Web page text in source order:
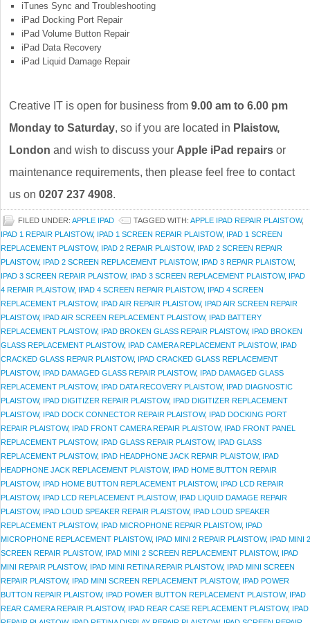
iTunes Sync and Troubleshooting
iPad Docking Port Repair
iPad Volume Button Repair
iPad Data Recovery
iPad Liquid Damage Repair
Creative IT is open for business from 9.00 am to 6.00 pm
Monday to Saturday, so if you are located in Plaistow,
London and wish to discuss your Apple iPad repairs or
maintenance requirements, then please feel free to contact
us on 0207 237 4908.
FILED UNDER: APPLE IPAD TAGGED WITH: APPLE IPAD REPAIR PLAISTOW,
IPAD 1 REPAIR PLAISTOW, IPAD 1 SCREEN REPAIR PLAISTOW, IPAD 1 SCREEN
REPLACEMENT PLAISTOW, IPAD 2 REPAIR PLAISTOW, IPAD 2 SCREEN REPAIR
PLAISTOW, IPAD 2 SCREEN REPLACEMENT PLAISTOW, IPAD 3 REPAIR PLAISTOW,
IPAD 3 SCREEN REPAIR PLAISTOW, IPAD 3 SCREEN REPLACEMENT PLAISTOW, IPAD
4 REPAIR PLAISTOW, IPAD 4 SCREEN REPAIR PLAISTOW, IPAD 4 SCREEN
REPLACEMENT PLAISTOW, IPAD AIR REPAIR PLAISTOW, IPAD AIR SCREEN REPAIR
PLAISTOW, IPAD AIR SCREEN REPLACEMENT PLAISTOW, IPAD BATTERY
REPLACEMENT PLAISTOW, IPAD BROKEN GLASS REPAIR PLAISTOW, IPAD BROKEN
GLASS REPLACEMENT PLAISTOW, IPAD CAMERA REPLACEMENT PLAISTOW, IPAD
CRACKED GLASS REPAIR PLAISTOW, IPAD CRACKED GLASS REPLACEMENT
PLAISTOW, IPAD DAMAGED GLASS REPAIR PLAISTOW, IPAD DAMAGED GLASS
REPLACEMENT PLAISTOW, IPAD DATA RECOVERY PLAISTOW, IPAD DIAGNOSTIC
PLAISTOW, IPAD DIGITIZER REPAIR PLAISTOW, IPAD DIGITIZER REPLACEMENT
PLAISTOW, IPAD DOCK CONNECTOR REPAIR PLAISTOW, IPAD DOCKING PORT
REPAIR PLAISTOW, IPAD FRONT CAMERA REPAIR PLAISTOW, IPAD FRONT PANEL
REPLACEMENT PLAISTOW, IPAD GLASS REPAIR PLAISTOW, IPAD GLASS
REPLACEMENT PLAISTOW, IPAD HEADPHONE JACK REPAIR PLAISTOW, IPAD
HEADPHONE JACK REPLACEMENT PLAISTOW, IPAD HOME BUTTON REPAIR
PLAISTOW, IPAD HOME BUTTON REPLACEMENT PLAISTOW, IPAD LCD REPAIR
PLAISTOW, IPAD LCD REPLACEMENT PLAISTOW, IPAD LIQUID DAMAGE REPAIR
PLAISTOW, IPAD LOUD SPEAKER REPAIR PLAISTOW, IPAD LOUD SPEAKER
REPLACEMENT PLAISTOW, IPAD MICROPHONE REPAIR PLAISTOW, IPAD
MICROPHONE REPLACEMENT PLAISTOW, IPAD MINI 2 REPAIR PLAISTOW, IPAD MINI 2
SCREEN REPAIR PLAISTOW, IPAD MINI 2 SCREEN REPLACEMENT PLAISTOW, IPAD
MINI REPAIR PLAISTOW, IPAD MINI RETINA REPAIR PLAISTOW, IPAD MINI SCREEN
REPAIR PLAISTOW, IPAD MINI SCREEN REPLACEMENT PLAISTOW, IPAD POWER
BUTTON REPAIR PLAISTOW, IPAD POWER BUTTON REPLACEMENT PLAISTOW, IPAD
REAR CAMERA REPAIR PLAISTOW, IPAD REAR CASE REPLACEMENT PLAISTOW, IPAD